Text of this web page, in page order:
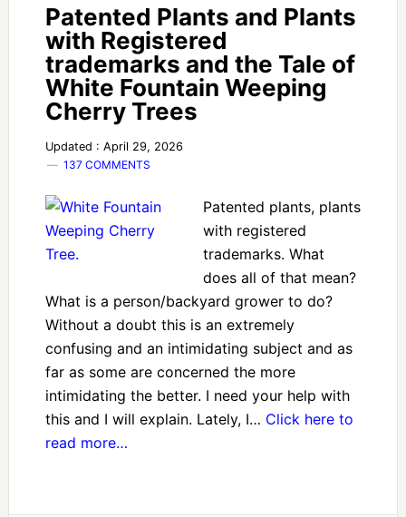
Patented Plants and Plants
with Registered
trademarks and the Tale of
White Fountain Weeping
Cherry Trees
Updated : April 29, 2026
137 COMMENTS
Patented plants, plants
with registered
trademarks. What
does all of that mean?
What is a person/backyard grower to do?
Without a doubt this is an extremely
confusing and an intimidating subject and as
far as some are concerned the more
intimidating the better. I need your help with
this and I will explain. Lately, I… Click here to
read more…